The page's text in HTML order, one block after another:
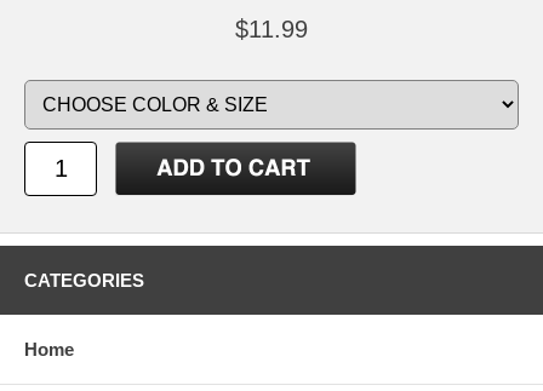
$11.99
CATEGORIES
Home